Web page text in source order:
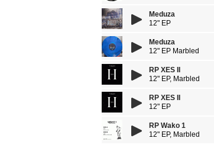
Meduza
12" EP
Meduza
12" EP Marbled
RP XES II
12" EP, Marbled
RP XES II
12" EP
RP Wako 1
12" EP, Marbled